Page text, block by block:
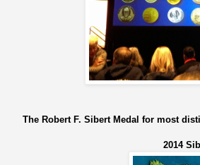
The Robert F. Sibert Medal for most
2014